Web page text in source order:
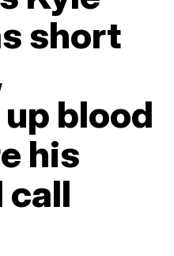
short
blood
his
call